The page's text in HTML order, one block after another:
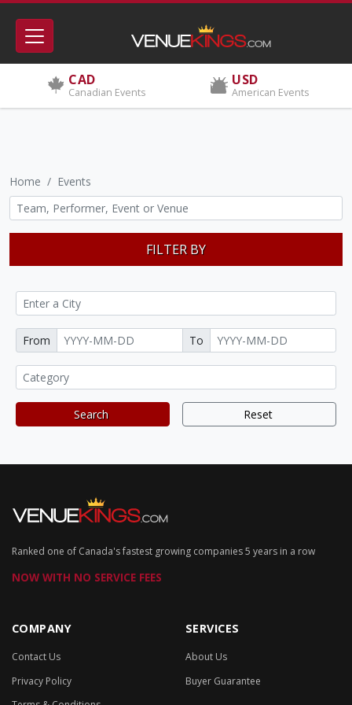
CAD
Canadian Events
USD
American Events
Home Events
FILTER BY
From To
Search Reset
Ranked one of Canada's fastest growing companies 5 years in a row
NOW WITH NO SERVICE FEES
COMPANY
Contact Us
Privacy Policy
SERVICES
About Us
Buyer Guarantee